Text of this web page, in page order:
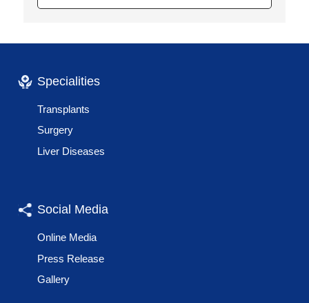
Specialities
Transplants
Surgery
Liver Diseases
Social Media
Online Media
Press Release
Gallery